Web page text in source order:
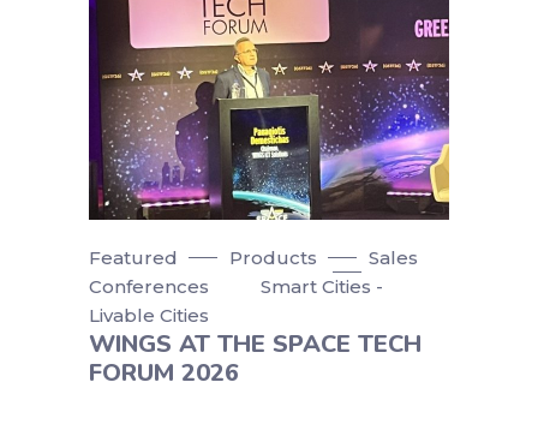
Featured Products
Sales
Conferences
Smart Cities -
Livable Cities
WINGS AT THE SPACE TECH
FORUM 2026